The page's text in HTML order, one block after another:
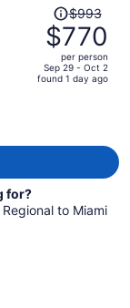
Price
was
$993,
price
is
$993
$770
per person
Sep 29 - Oct 2
found 1 day ago
for?
to Miami